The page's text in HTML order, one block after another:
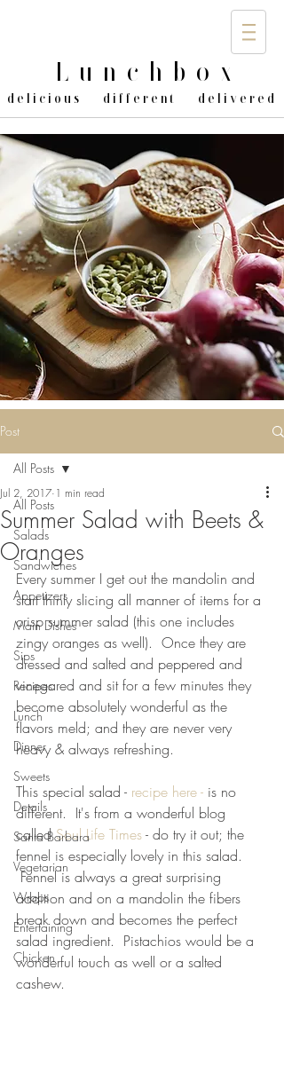
Lunchbo x
delicious different delivered
Some deliciousness
Post
All Posts
Salads
Sandwiches
Appetizers
Main Dishes
Sips
Recipes
Lunch
Dinner
Sweets
Details
Santa Barbara
Vegetarian
Wraps
Entertaining
Chicken
All Posts
Summer Salad with Beets &
Oranges
Jul 2, 2017 1 min read
Every summer I get out the mandolin and
start thinly slicing all manner of items for a
crisp summer salad (this one includes
zingy oranges as well).  Once they are
dressed and salted and peppered and
vinegared and sit for a few minutes they
become absolutely wonderful as the
flavors meld; and they are never very
heavy & always refreshing.
This special salad - recipe here - is no
different.  It's from a wonderful blog
called Soul Life Times - do try it out; the
fennel is especially lovely in this salad.
Fennel is always a great surprising
addition and on a mandolin the fibers
break down and becomes the perfect
salad ingredient.  Pistachios would be a
wonderful touch as well or a salted
cashew.